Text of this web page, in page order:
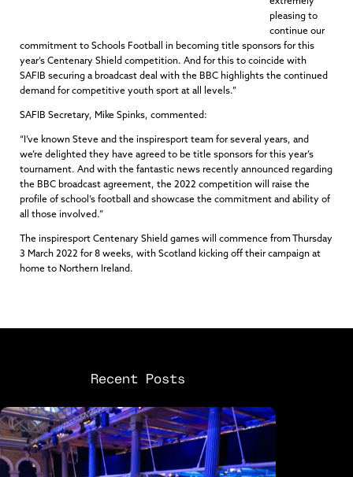
pleasing to
continue our
commitment to Schools Football in becoming title sponsors for this
year’s Centenary Shield competition. And for this to coincide with
SAFIB securing a broadcast deal with the BBC highlights the continued
demand for competitive youth sport at all levels.”
SAFIB Secretary, Mike Spinks, commented:
“I’ve known Steve and the inspiresport team for several years, and
we’re delighted they have agreed to be title sponsors for this year’s
tournament. And with the fantastic news recently announced regarding
the BBC broadcast agreement, the 2022 competition will raise the
profile of school’s football and showcase the commitment and ability of
all those involved.”
The inspiresport Centenary Shield games will commence from Thursday
3 March 2022 for 8 weeks, with Scotland kicking off their campaign at
home to Northern Ireland.
Recent Posts